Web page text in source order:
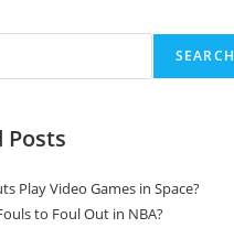
SEARCH
Posts
Play Video Games in Space?
to Foul Out in NBA?